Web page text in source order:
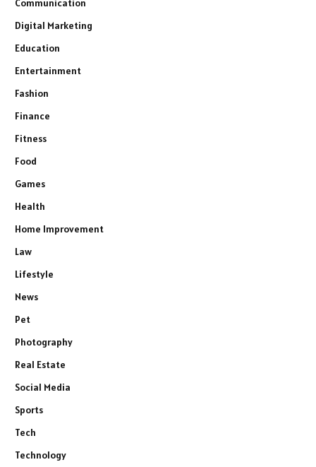
Communication
Digital Marketing
Education
Entertainment
Fashion
Finance
Fitness
Food
Games
Health
Home Improvement
Law
Lifestyle
News
Pet
Photography
Real Estate
Social Media
Sports
Tech
Technology